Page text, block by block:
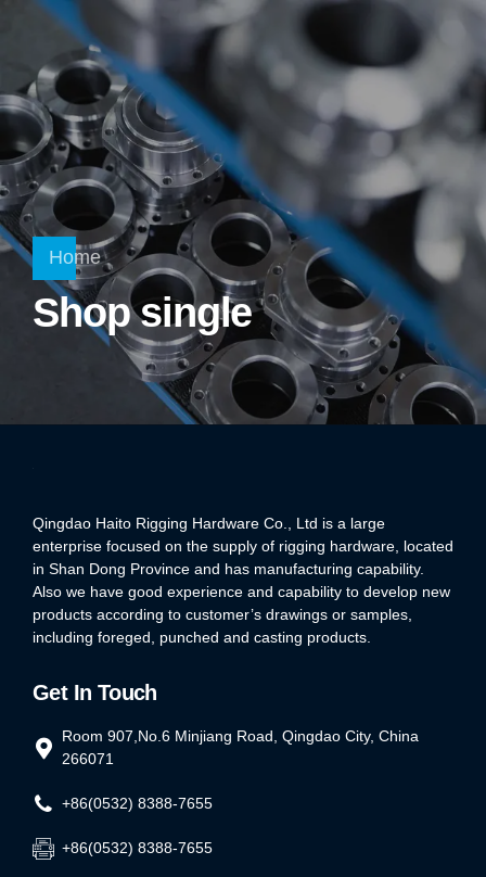
Home
Shop single
Qingdao Haito Rigging Hardware Co., Ltd is a large
enterprise focused on the supply of rigging hardware, located
in Shan Dong Province and has manufacturing capability.
Also we have good experience and capability to develop new
products according to customer’s drawings or samples,
including foreged, punched and casting products.
Get In Touch
Room 907,No.6 Minjiang Road, Qingdao City, China
266071
+86(0532) 8388-7655
+86(0532) 8388-7655